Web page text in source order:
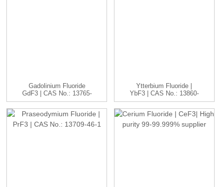
Gadolinium Fluoride
GdF3 | CAS No.: 13765-
26-9 ...
Ytterbium Fluoride |
YbF3 | CAS No.: 13860-
80-0...